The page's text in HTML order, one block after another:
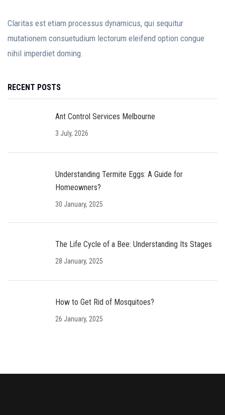
Claritas est etiam processus dynamicus, qui sequitur
mutationem consuetudium lectorum eleifend option congue
nihil imperdiet doming.
RECENT POSTS
Ant Control Services Melbourne
3 July, 2026
Understanding Termite Eggs: A Guide for
Homeowners?
30 January, 2025
The Life Cycle of a Bee: Understanding Its Stages
28 January, 2025
How to Get Rid of Mosquitoes?
26 January, 2025